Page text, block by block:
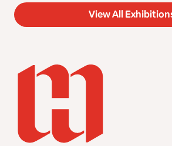
View All